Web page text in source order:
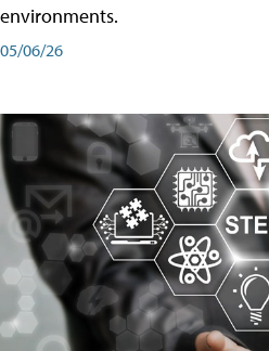
environments.
05/06/26